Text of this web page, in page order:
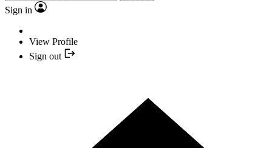
Sign in
View Profile
Sign out